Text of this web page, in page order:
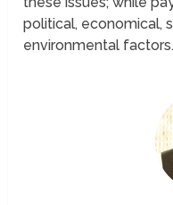
political, economical,
environmental factors.